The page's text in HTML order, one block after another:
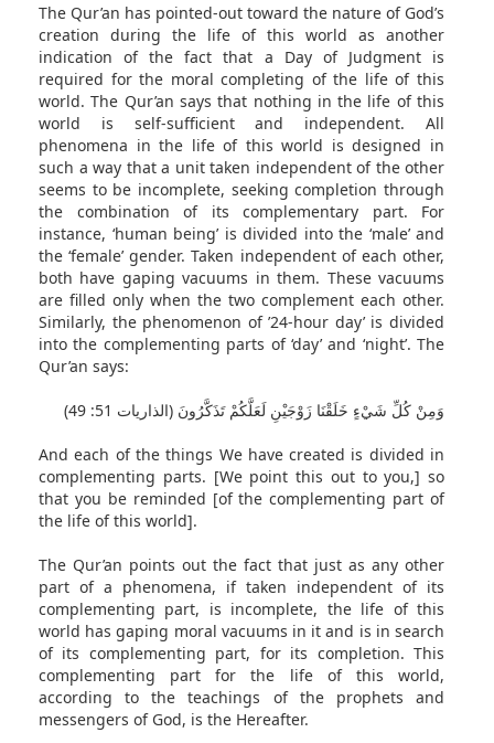
The Qur’an has pointed-out toward the nature of God’s
creation during the life of this world as another
indication of the fact that a Day of Judgment is
required for the moral completing of the life of this
world. The Qur’an says that nothing in the life of this
world is self-sufficient and independent. All
phenomena in the life of this world is designed in
such a way that a unit taken independent of the other
seems to be incomplete, seeking completion through
the combination of its complementary part. For
instance, ‘human being’ is divided into the ‘male’ and
the ‘female’ gender. Taken independent of each other,
both have gaping vacuums in them. These vacuums
are filled only when the two complement each other.
Similarly, the phenomenon of ’24-hour day’ is divided
into the complementing parts of ‘day’ and ‘night’. The
Qur’an says:
وَمِنْ كُلِّ شَيْءٍ خَلَقْنَا زَوْجَيْنِ لَعَلَّكُمْ تَذَكَّرُونَ (الذاريات 51: 49)
And each of the things We have created is divided in
complementing parts. [We point this out to you,] so
that you be reminded [of the complementing part of
the life of this world].
The Qur’an points out the fact that just as any other
part of a phenomena, if taken independent of its
complementing part, is incomplete, the life of this
world has gaping moral vacuums in it and is in search
of its complementing part, for its completion. This
complementing part for the life of this world,
according to the teachings of the prophets and
messengers of God, is the Hereafter.